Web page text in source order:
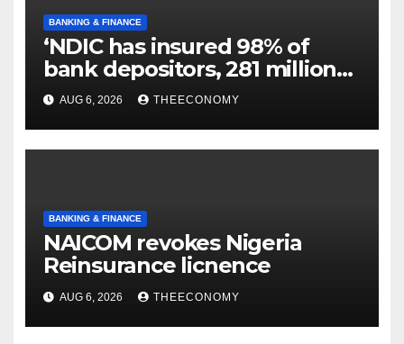
BANKING & FINANCE
‘NDIC has insured 98% of
bank depositors, 281 million
accounts’
AUG 6, 2026 THEECONOMY
BANKING & FINANCE
NAICOM revokes Nigeria
Reinsurance licnence
AUG 6, 2026 THEECONOMY